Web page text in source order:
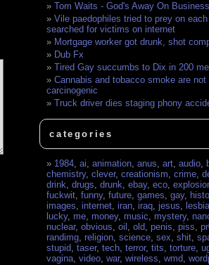
Tom Waits - God's Away On Business
Vile paedophiles tried to prey on
searched for victims on internet
Mortgage worker got drunk, shot
Dub Fx
Tired Gay succumbs to Dix in 200
Cannabis and tobacco smoke are not
carcinogenic
Truck driver dies staging phony
categories
1984,ai,animation,anus,art,audio,
chemistry,clever,creationism,crime,
drink,drugs,drunk,ebay,eco,
fuckwit,funny,future,games,gay,
images,internet,iran,iraq,jesus,
lucky, me, money, music, mystery,
nuclear,obvious,oil ,old,penis,piss,
randimg,religion,science,sex,shit,
stupid,taser,tech,terror,tits,torture,
vagina,video,war,wireless,wmd,